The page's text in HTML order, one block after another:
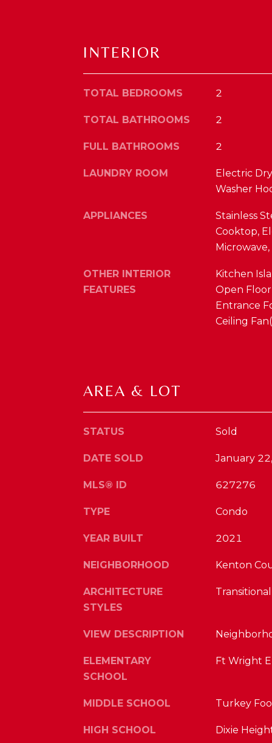
INTERIOR
TOTAL BEDROOMS 2
TOTAL BATHROOMS 2
FULL BATHROOMS 2
LAUNDRY ROOM
Electric
Washer
APPLIANCES
Stainless
Cooktop,
OTHER INTERIOR
FEATURES
Kitchen
Open
Entrance
Ceiling
AREA & LOT
STATUS Sold
DATE SOLD January
MLS® ID 627276
TYPE Condo
YEAR BUILT 2021
NEIGHBORHOOD Kenton
ARCHITECTURE
STYLES
Transitional
VIEW DESCRIPTION
ELEMENTARY
SCHOOL
Ft Wright
MIDDLE SCHOOL Turkey
HIGH SCHOOL Dixie